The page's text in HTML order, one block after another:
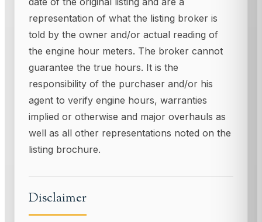
representation of what the listing broker is
told by the owner and/or actual reading of
the engine hour meters. The broker cannot
guarantee the true hours. It is the
responsibility of the purchaser and/or his
agent to verify engine hours, warranties
implied or otherwise and major overhauls as
well as all other representations noted on the
listing brochure.
Disclaimer